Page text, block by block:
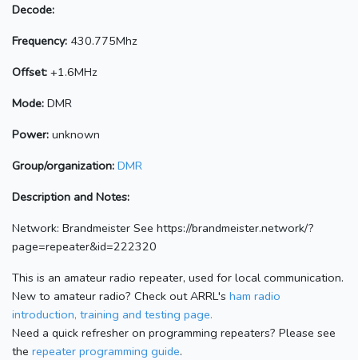
Decode:
Frequency: 430.775Mhz
Offset: +1.6MHz
Mode: DMR
Power: unknown
Group/organization: DMR
Description and Notes:
Network: Brandmeister See https://brandmeister.network/?
page=repeater&id=222320
This is an amateur radio repeater, used for local communication.
New to amateur radio? Check out ARRL's ham radio
introduction, training and testing page.
Need a quick refresher on programming repeaters? Please see
the repeater programming guide.